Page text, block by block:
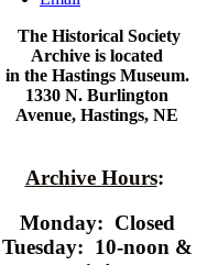
The Historical Society
Archive is located
in the Hastings Museum.
1330 N. Burlington
Avenue, Hastings, NE
Archive Hours:
Monday: Closed
Tuesday: 10-noon &